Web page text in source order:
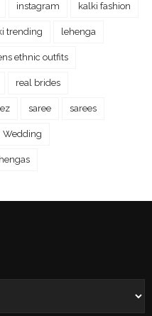
instagram kalki fashion
trending lehenga
ethnic outfits
real brides
saree sarees
Wedding